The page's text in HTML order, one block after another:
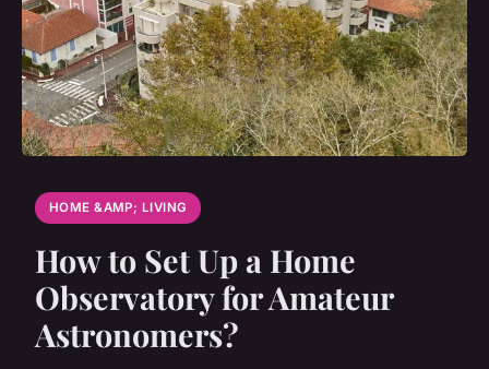
HOME &AMP; LIVING
How to Set Up a Home
Observatory for Amateur
Astronomers?